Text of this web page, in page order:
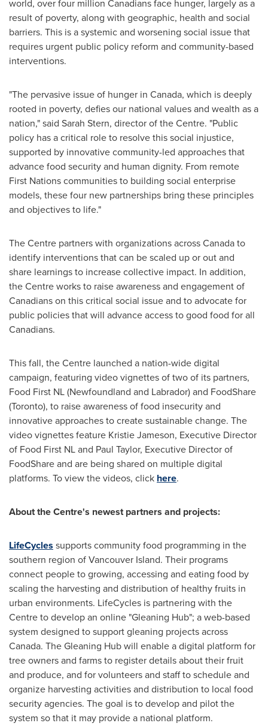
world, over four million Canadians face hunger, largely as a
result of poverty, along with geographic, health and social
barriers. This is a systemic and worsening social issue that
requires urgent public policy reform and community-based
interventions.
"The pervasive issue of hunger in Canada, which is deeply
rooted in poverty, defies our national values and wealth as a
nation," said Sarah Stern, director of the Centre. "Public
policy has a critical role to resolve this social injustice,
supported by innovative community-led approaches that
advance food security and human dignity. From remote
First Nations communities to building social enterprise
models, these four new partnerships bring these principles
and objectives to life."
The Centre partners with organizations acrossCanadato
identify interventions that can be scaled up or out and
share learnings to increase collective impact. In addition,
the Centre works to raise awareness and engagement of
Canadians on this critical social issue and to advocate for
public policies that will advance access to good food for all
Canadians.
This fall, the Centre launched a nation-wide digital
campaign, featuring video vignettes of two of its partners,
Food First NL (Newfoundland and Labrador) and FoodShare
(Toronto), to raise awareness of food insecurity and
innovative approaches to create sustainable change. The
video vignettes feature Kristie Jameson, Executive Director
of Food First NL and Paul Taylor, Executive Director of
FoodShare and are being shared on multiple digital
platforms. To view the videos, click here.
About the Centre's newest partners and projects:
LifeCycles supports community food programming in the
southern region of Vancouver Island. Their programs
connect people to growing, accessing and eating food by
scaling the harvesting and distribution of healthy fruits in
urban environments. LifeCycles is partnering with the
Centre to develop an online "Gleaning Hub"; a web-based
system designed to support gleaning projects across
Canada. The Gleaning Hub will enable a digital platform for
tree owners and farms to register details about their fruit
and produce, and for volunteers and staff to schedule and
organize harvesting activities and distribution to local food
security agencies. The goal is to develop and pilot the
system so that it may provide a national platform.